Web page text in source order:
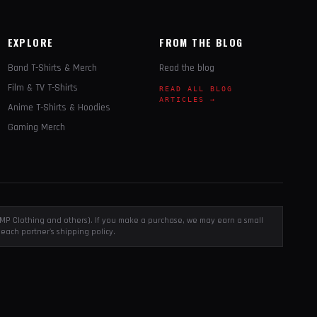
EXPLORE
Band T-Shirts & Merch
Film & TV T-Shirts
Anime T-Shirts & Hoodies
Gaming Merch
FROM THE BLOG
Read the blog
READ ALL BLOG
ARTICLES →
Clothing and others). If you make a purchase, we may earn a small
partner's shipping policy.